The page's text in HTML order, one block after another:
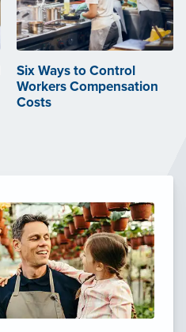
Six Ways to Control
Workers Compensation
Costs